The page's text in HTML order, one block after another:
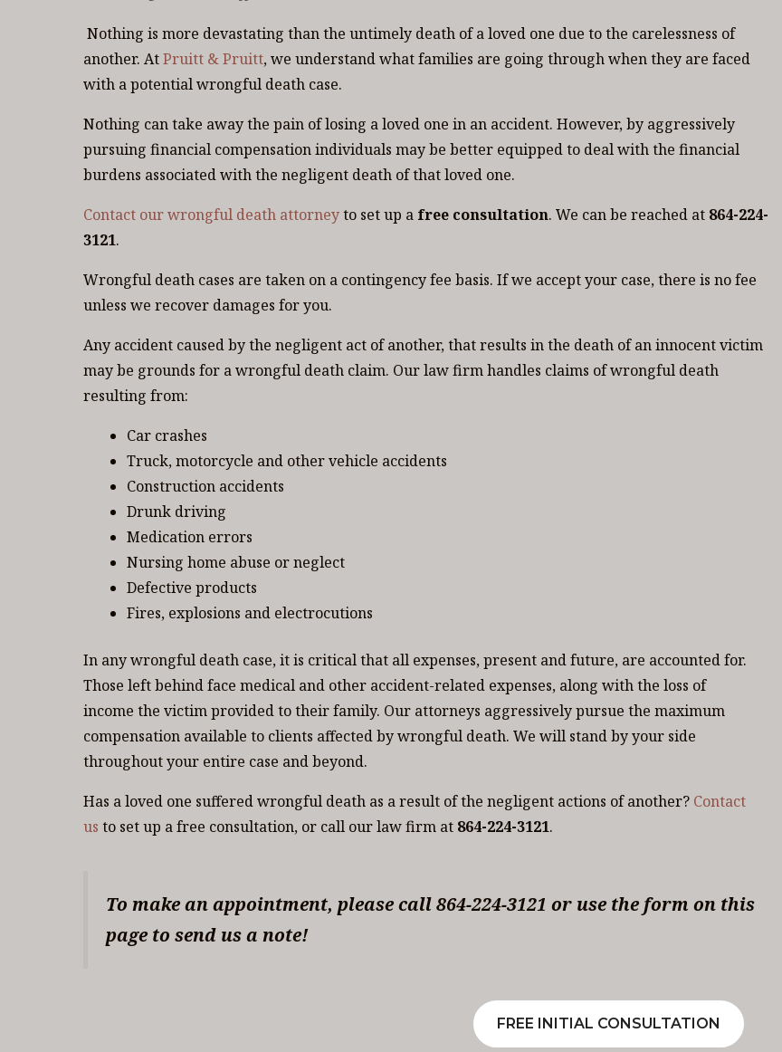
Nothing is more devastating than the untimely death of a loved one due to the carelessness of
another. AtPruitt & Pruitt, we understand what families are going through when they are faced
with a potential wrongful death case.
Nothing can take away the pain of losing a loved one in an accident. However, by aggressively
pursuing financial compensation individuals may be better equipped to deal with the financial
burdens associated with the negligent death of that loved one.
Contact our wrongful death attorneyto set up a free consultation. We can be reached at 864-224-
3121.
Wrongful death cases are taken on a contingency fee basis. If we accept your case, there is no fee
unless we recover damages for you.
Any accident caused by the negligent act of another, that results in the death of an innocent victim
may be grounds for a wrongful death claim. Our law firm handles claims of wrongful death
resulting from:
Car crashes
Truck, motorcycle and other vehicle accidents
Construction accidents
Drunk driving
Medication errors
Nursing home abuse or neglect
Defective products
Fires, explosions and electrocutions
In any wrongful death case, it is critical that all expenses, present and future, are accounted for.
Those left behind face medical and other accident-related expenses, along with the loss of
income the victim provided to their family. Our attorneys aggressively pursue the maximum
compensation available to clients affected by wrongful death. We will stand by your side
throughout your entire case and beyond.
Has a loved one suffered wrongful death as a result of the negligent actions of another? Contact
us to set up a free consultation, or call our law firm at 864-224-3121.
To make an appointment, please call 864-224-3121 or use the form on this
page to send us a note!
FREE INITIAL CONSULTATION